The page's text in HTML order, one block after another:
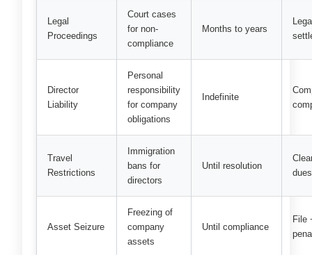
Legal
Proceedings
Court cases
for non-
compliance
Months to years
Director
Liability
Personal
responsibility
for company
obligations
Indefinite
Travel
Restrictions
Immigration
bans for
directors
Until resolution
dues
Asset Seizure
Freezing of
company
assets
Until compliance
File